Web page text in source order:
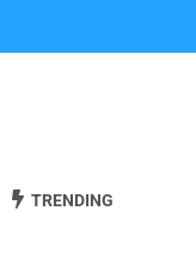
TRENDING